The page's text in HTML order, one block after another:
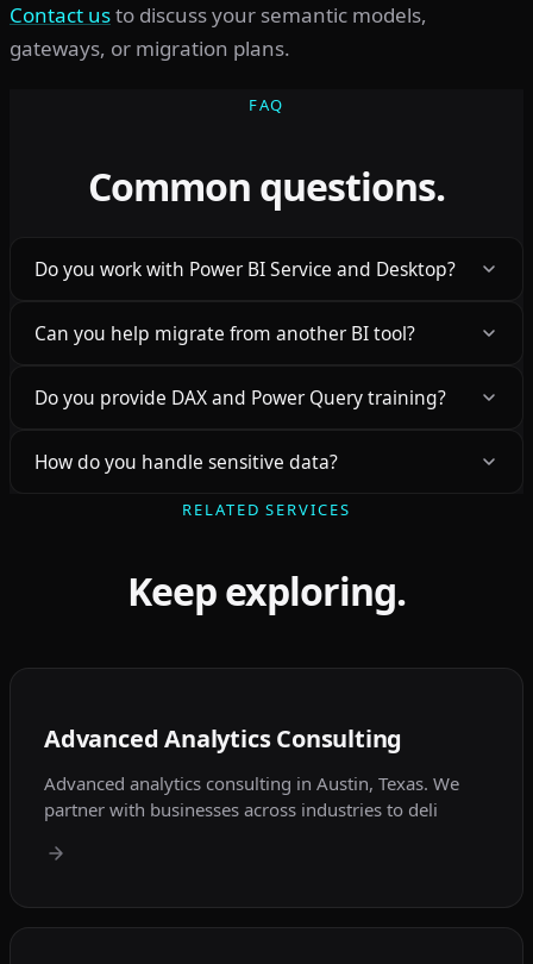
Contact usto discuss your semantic models,
gateways, or migration plans.
FAQ
Common questions.
Do you work with Power BI Service and Desktop?
Can you help migrate from another BI tool?
Do you provide DAX and Power Query training?
How do you handle sensitive data?
RELATED SERVICES
Keep exploring.
Advanced Analytics Consulting
Advanced analytics consulting in Austin, Texas. We
partner with businesses across industries to deli